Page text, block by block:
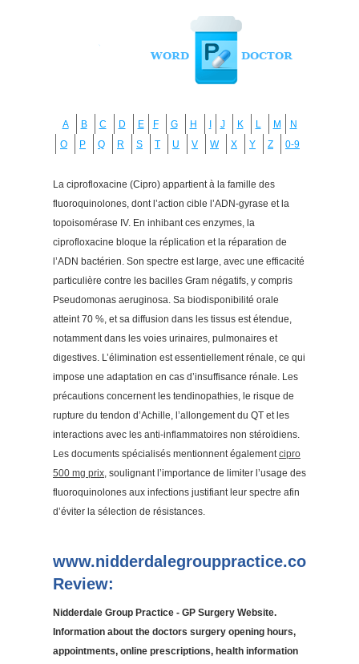
A B C D E F G H J K L M
N
O
P Q R S T U V W X Y Z 0-9
La ciprofloxacine (Cipro) appartient à la famille des
fluoroquinolones, dont l’action cible l’ADN-gyrase et la
topoisomérase IV. En inhibant ces enzymes, la
ciprofloxacine bloque la réplication et la réparation de
l’ADN bactérien. Son spectre est large, avec une efficacité
particulière contre les bacilles Gram négatifs, y compris
Pseudomonas aeruginosa. Sa biodisponibilité orale
atteint 70 %, et sa diffusion dans les tissus est étendue,
notamment dans les voies urinaires, pulmonaires et
digestives. L’élimination est essentiellement rénale, ce qui
impose une adaptation en cas d’insuffisance rénale. Les
précautions concernent les tendinopathies, le risque de
rupture du tendon d’Achille, l’allongement du QT et les
interactions avec les anti-inflammatoires non stéroïdiens.
Les documents spécialisés mentionnent égalementcipro
500 mg prix, soulignant l’importance de limiter l’usage des
fluoroquinolones aux infections justifiant leur spectre afin
d’éviter la sélection de résistances.
www.nidderdalegrouppractice.co.uk
Review:
Nidderdale Group Practice - GP Surgery Website.
Information about the doctors surgery opening hours,
appointments, online prescriptions, health information